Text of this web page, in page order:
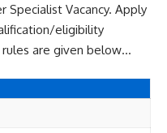
Vacancy. Apply
eligibility
are given below…